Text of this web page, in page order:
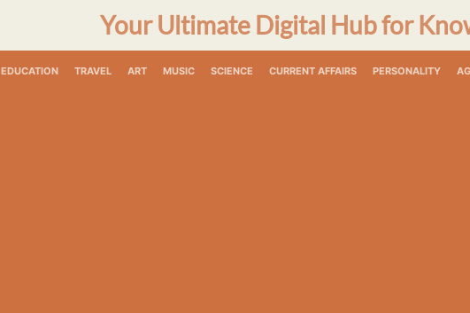
Your Ultimate Digital Hub for
EDUCATION TRAVEL ART MUSIC SCIENCE CURRENT AFFAIRS PERSONALITY